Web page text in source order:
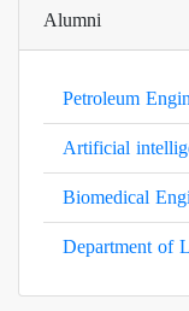
Alumni
Petroleum
Artificial
Biomedical
Department of